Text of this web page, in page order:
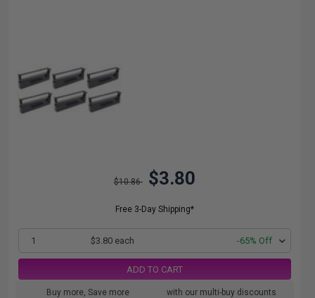
$10.86 $3.80
Free 3-Day Shipping*
1 $3.80 each -65% Off
ADD TO CART
Buy more, Save more with our multi-buy discounts